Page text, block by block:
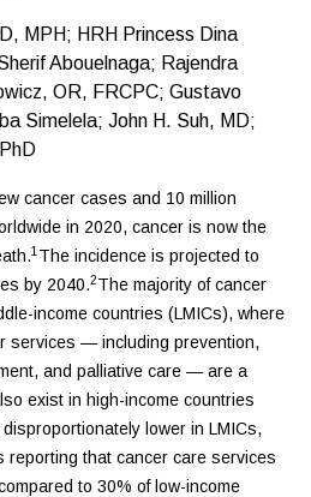
MPH; HRH Princess Dina
Abouelnaga; Rajendra
OR, FRCPC; Gustavo
Simelela; John H. Suh, MD;
cancer cases and 10 million
in 2020, cancer is now the
1 The incidence is projected to
by 2040.2The majority of cancer
income countries (LMICs), where
services — including prevention,
and palliative care — are a
exist in high-income countries
lower in LMICs,
reporting that cancer care services
to 30% of low-income